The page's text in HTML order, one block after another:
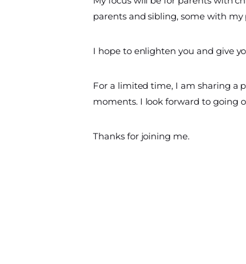
parents and sibling, some with
I hope to enlighten you and give
For a limited time, I am sharing a
moments. I look forward to going
Thanks for joining me.